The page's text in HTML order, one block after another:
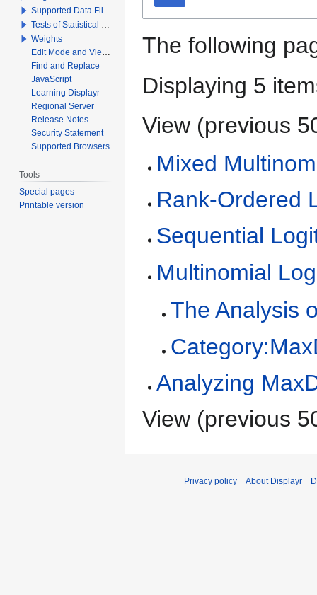
The following
Displaying 5
View (previous
Mixed
Rank-Ordered
Sequential
Multinomial
The Analysis
Analyzing
View (previous
Supported Data File Types
Tests of Statistical Significance
Weights
Edit Mode and View Mode
Find and Replace
JavaScript
Learning Displayr
Regional Server
Release Notes
Security Statement
Supported Browsers
Tools
Special pages
Printable version
Privacy policy About Displayr